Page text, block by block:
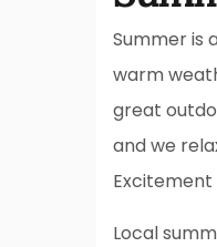
Summer is
warm
great
and we
Excitement
Local